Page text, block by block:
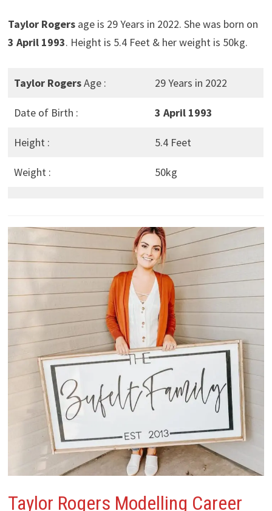
Taylor Rogersage is 29 Years in 2022. She was born on
3 April 1993. Height is 5.4 Feet & her weight is 50kg.
Taylor RogersAge : 29 Years in 2022
Date of Birth : 3 April 1993
Height : 5.4 Feet
Weight : 50kg
Taylor Rogers Modelling Career